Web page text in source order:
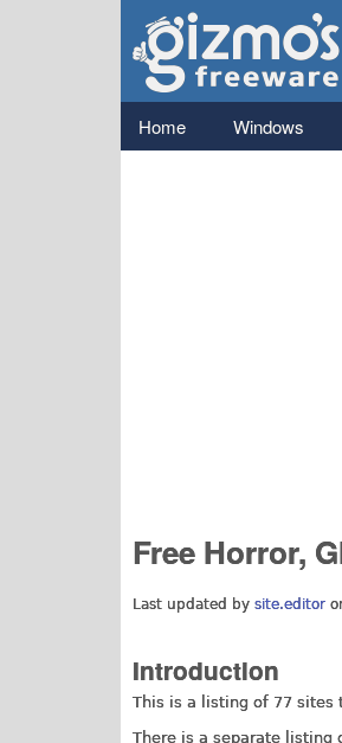
Gizmo's
Freeware
Main menu
Home Windows
Free Horror,
Last updated by site.editor
Introduction
This is a listing of 77 sites
There is a separate listing